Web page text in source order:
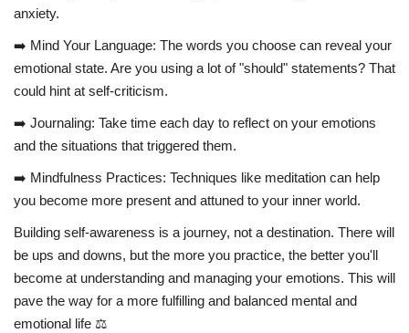
anxiety.
➡️ Mind Your Language: The words you choose can reveal your
emotional state. Are you using a lot of "should" statements? That
could hint at self-criticism.
➡️ Journaling: Take time each day to reflect on your emotions
and the situations that triggered them.
➡️ Mindfulness Practices: Techniques like meditation can help
you become more present and attuned to your inner world.
Building self-awareness is a journey, not a destination. There will
be ups and downs, but the more you practice, the better you'll
become at understanding and managing your emotions. This will
pave the way for a more fulfilling and balanced mental and
emotional life ⚖️